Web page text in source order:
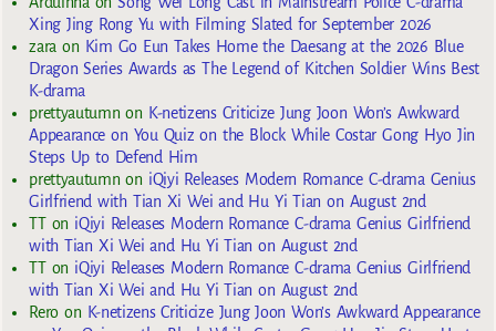
Xing Jing Rong Yu with Filming Slated for September 2026
zara on Kim Go Eun Takes Home the Daesang at the 2026 Blue
Dragon Series Awards as The Legend of Kitchen Soldier Wins Best
K-drama
prettyautumn on K-netizens Criticize Jung Joon Won’s Awkward
Appearance on You Quiz on the Block While Costar Gong Hyo Jin
Steps Up to Defend Him
prettyautumn on iQiyi Releases Modern Romance C-drama Genius
Girlfriend with Tian Xi Wei and Hu Yi Tian on August 2nd
TTon iQiyi Releases Modern Romance C-drama Genius Girlfriend
with Tian Xi Wei and Hu Yi Tian on August 2nd
TTon iQiyi Releases Modern Romance C-drama Genius Girlfriend
with Tian Xi Wei and Hu Yi Tian on August 2nd
Reroon K-netizens Criticize Jung Joon Won’s Awkward Appearance